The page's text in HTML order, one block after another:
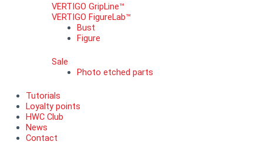
VERTIGO GripLine™
VERTIGO FigureLab™
Bust
Figure
Sale
Photo etched parts
Tutorials
Loyalty points
HWC Club
News
Contact